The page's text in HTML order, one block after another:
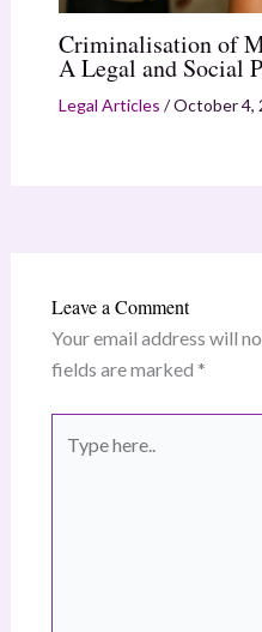
Criminalisation of
A Legal and Social
Legal Articles /October 4,
Leave a Comment
Your email address will
fields are marked *
here..